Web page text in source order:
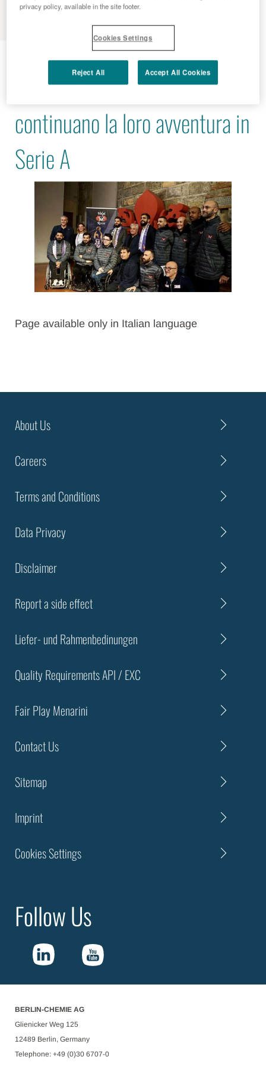
Le Volpi Rosse Menarini
continuano la loro avventura in
Serie A
Page available only in Italian language
About Us
Careers
Terms and Conditions
Data Privacy
Disclaimer
Report a side effect
Liefer- und Rahmenbedinungen
Quality Requirements API / EXC
Fair Play Menarini
Contact Us
Sitemap
Imprint
Cookies Settings
Follow Us
BERLIN-CHEMIE AG
Glienicker Weg 125
12489 Berlin, Germany
Telephone: +49 (0)30 6707-0
privacy policy, available in the site footer.
Cookies Settings
Reject All Accept All Cookies